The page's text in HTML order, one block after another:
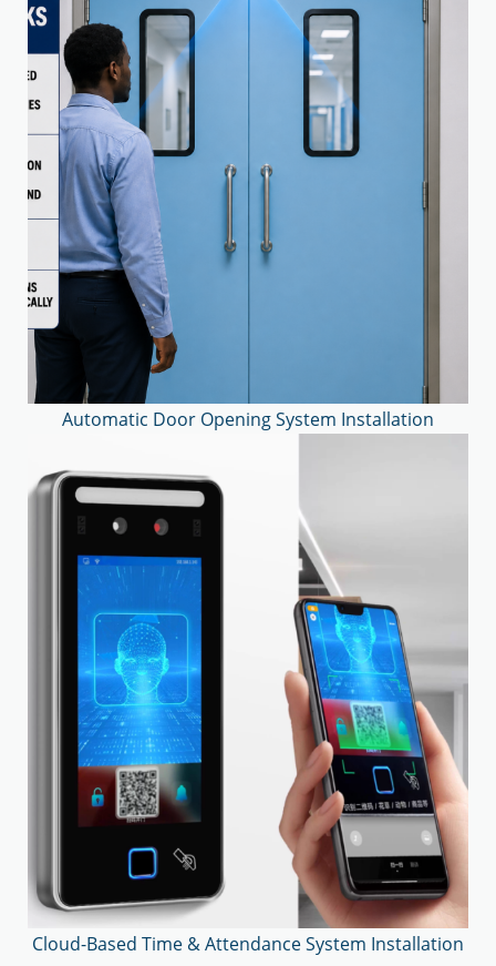
Automatic Door Opening System Installation
Cloud-Based Time & Attendance System Installation